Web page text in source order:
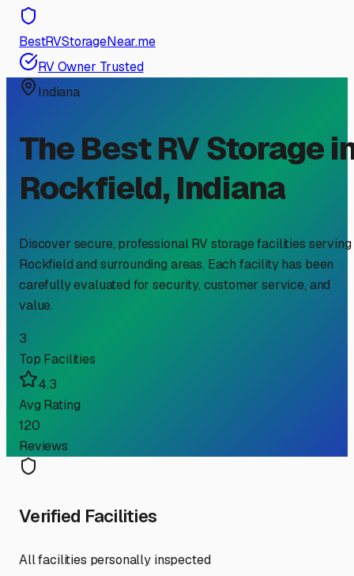
BestRVStorageNear.me
RV Owner Trusted
Indiana
The Best RV Storage
Rockfield, Indiana
Discover secure, professional RV storage facilities serving
Rockfieldand surrounding areas. Each facility has been
carefully evaluated for security, customer service, and
value.
3
Top Facilities
4.3
Avg Rating
120
Reviews
Verified Facilities
All facilities personally inspected